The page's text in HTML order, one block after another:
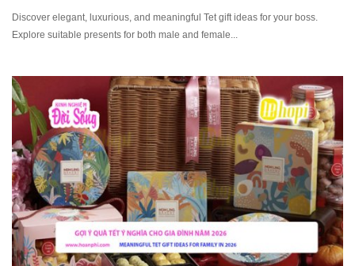
Discover elegant, luxurious, and meaningful Tet gift ideas for your boss.
Explore suitable presents for both male and female...